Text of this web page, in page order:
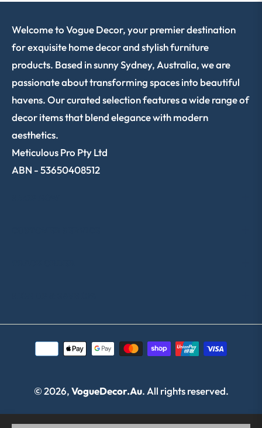
Welcome to Vogue Decor, your premier destination
for exquisite home decor and stylish furniture
products. Based in sunny Sydney, Australia, we are
passionate about transforming spaces into beautiful
havens. Our curated selection features a wide range of
decor items that blend elegance with modern
aesthetics.
Meticulous Pro Pty Ltd
ABN - 53650408512
© 2026,VogueDecor.au. All rights reserved.